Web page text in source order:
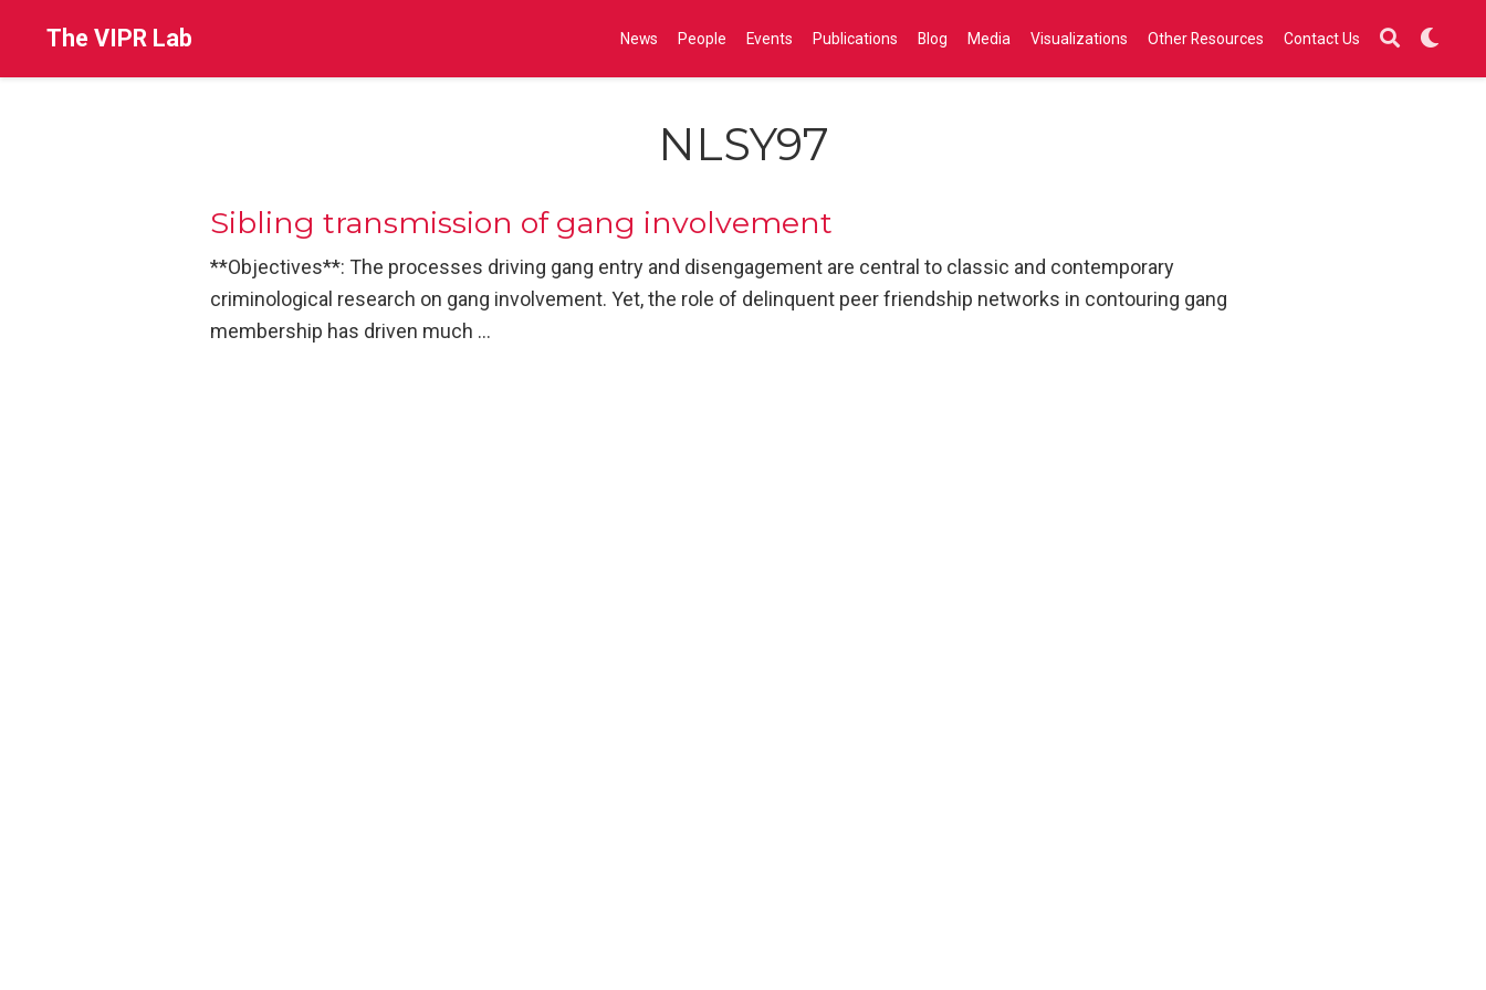
The VIPR Lab News People Events Publications Blog Media Visualizations Other Resources Contact Us
NLSY97
Sibling transmission of gang involvement
**Objectives**: The processes driving gang entry and disengagement are central to classic and contemporary
criminological research on gang involvement. Yet, the role of delinquent peer friendship networks in contouring gang
membership has driven much …